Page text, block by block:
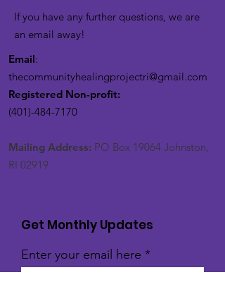
If you have any further questions, we are
an email away!
Email:
thecommunityhealingprojectri@gmail.com
Registered Non-profit:
(401)-484-7170
Mailing Address: PO Box 19064 Johnston,
RI 02919
Get Monthly Updates
Enter your email here